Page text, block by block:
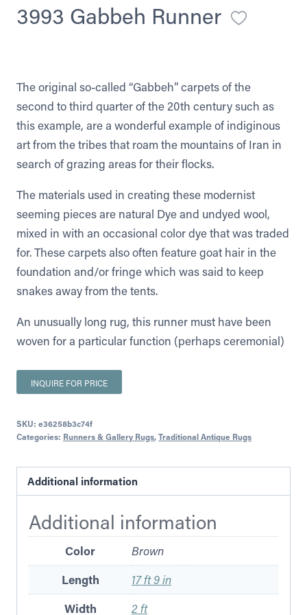
3993 Gabbeh Runner
The original so-called “Gabbeh” carpets of the
second to third quarter of the 20th century such as
this example, are a wonderful example of indiginous
art from the tribes that roam the mountains of Iran in
search of grazing areas for their flocks.
The materials used in creating these modernist
seeming pieces are natural Dye and undyed wool,
mixed in with an occasional color dye that was traded
for. These carpets also often feature goat hair in the
foundation and/or fringe which was said to keep
snakes away from the tents.
An unusually long rug, this runner must have been
woven for a particular function (perhaps ceremonial)
INQUIRE FOR PRICE
SKU: e36258b3c74f
Categories: Runners & Gallery Rugs,Traditional Antique Rugs
Additional information
Additional information
Color Brown
Length 17 ft 9 in
Width 2 ft